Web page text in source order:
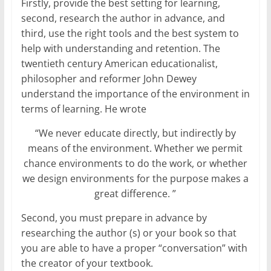
Firstly, provide the best setting for learning,
second, research the author in advance, and
third, use the right tools and the best system to
help with understanding and retention. The
twentieth century American educationalist,
philosopher and reformer John Dewey
understand the importance of the environment in
terms of learning. He wrote
“We never educate directly, but indirectly by
means of the environment. Whether we permit
chance environments to do the work, or whether
we design environments for the purpose makes a
great difference. ”
Second, you must prepare in advance by
researching the author (s) or your book so that
you are able to have a proper “conversation” with
the creator of your textbook.